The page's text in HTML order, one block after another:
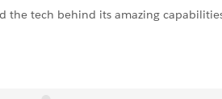
the tech behind its amazing